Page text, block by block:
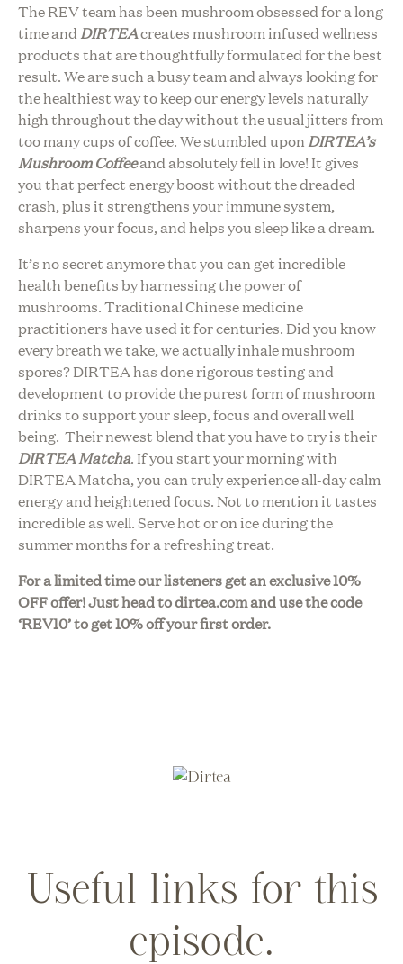
The REV team has been mushroom obsessed for a long
time andDIRTEAcreates mushroom infused wellness
products that are thoughtfully formulated for the best
result. We are such a busy team and always looking for
the healthiest way to keep our energy levels naturally
high throughout the day without the usual jitters from
too many cups of coffee. We stumbled uponDIRTEA’s
Mushroom Coffeeand absolutely fell in love! It gives
you that perfect energy boost without the dreaded
crash, plus it strengthens your immune system,
sharpens your focus, and helps you sleep like a dream.
It’s no secret anymore that you can get incredible
health benefits by harnessing the power of
mushrooms. Traditional Chinese medicine
practitioners have used it for centuries. Did you know
every breath we take, we actually inhale mushroom
spores? DIRTEA has done rigorous testing and
development to provide the purest form of mushroom
drinks to support your sleep, focus and overall well
being. Their newest blend that you have to try is their
DIRTEA Matcha. If you start your morning with
DIRTEA Matcha, you can truly experience all-day calm
energy and heightened focus. Not to mention it tastes
incredible as well. Serve hot or on ice during the
summer months for a refreshing treat.
For a limited time our listeners get an exclusive 10%
OFF offer! Just head todirtea.comand use the code
‘REV10’ to get 10% off your first order.
Useful links for this
episode.